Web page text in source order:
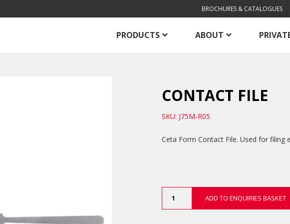
BROCHURES & CATALOGUES
PRODUCTS ABOUT
CONTACT FILE
SKU: J75M-R05
Ceta Form Contact File. Used for filing
quantity
ADD TO ENQUIRIES BASKET